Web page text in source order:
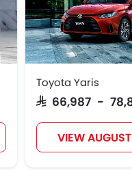
Toyota Yaris
SAR 66,987 -
VIEW